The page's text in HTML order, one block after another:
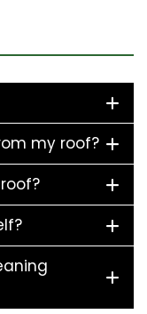
my roof?